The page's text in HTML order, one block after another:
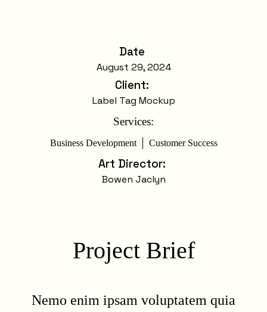
Date
August 29, 2024
Client:
Label Tag Mockup
Services:
Business Development Customer Success
Art Director:
Bowen Jaclyn
Project Brief
Nemo enim ipsam voluptatem quia